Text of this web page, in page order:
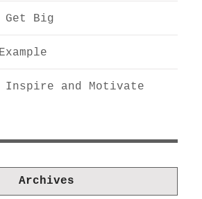
Get Big
Inspire and Motivate
Archives